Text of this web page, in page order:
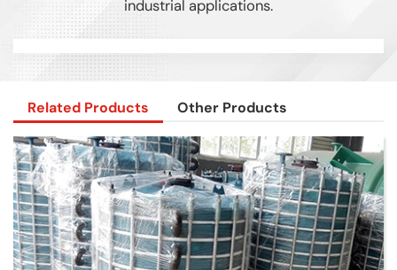
industrial applications.
Related Products Other Products